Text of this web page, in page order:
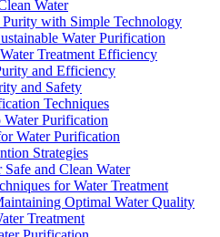
Water
with Simple Technology
Water Purification
Treatment Efficiency
and Efficiency
and Safety
Techniques
Water Purification
Water Purification
Strategies
and Clean Water
for Water Treatment
Optimal Water Quality
Treatment